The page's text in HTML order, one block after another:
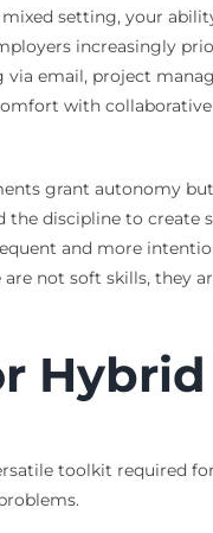
setting, your
increasingly
email, project
with
grant autonomy
discipline to
and more
not soft skills,
toolkit required